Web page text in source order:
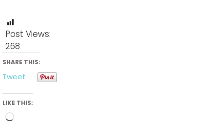
Post Views:
268
SHARE THIS:
Tweet
LIKE THIS: